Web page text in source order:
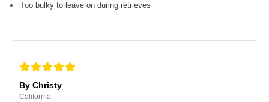
Too bulky to leave on during retrieves
By Christy
California